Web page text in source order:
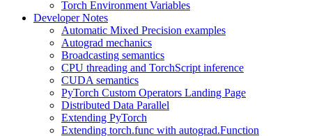
Torch Environment Variables
Developer Notes
Automatic Mixed Precision examples
Autograd mechanics
Broadcasting semantics
CPU threading and TorchScript inference
CUDA semantics
PyTorch Custom Operators Landing Page
Distributed Data Parallel
Extending PyTorch
Extending torch.func with autograd.Function